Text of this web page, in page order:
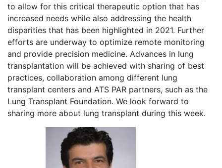
to allow for this critical therapeutic option that has
increased needs while also addressing the health
disparities that has been highlighted in 2021. Further
efforts are underway to optimize remote monitoring
and provide precision medicine. Advances in lung
transplantation will be achieved with sharing of best
practices, collaboration among different lung
transplant centers and ATS PAR partners, such as the
Lung Transplant Foundation. We look forward to
sharing more about lung transplant during this week.